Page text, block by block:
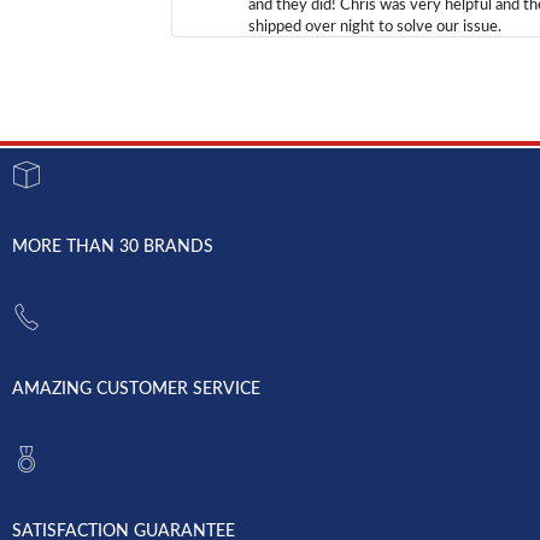
and they did! Chris was very helpful and
shipped over night to solve our issue.
MORE THAN 30 BRANDS
AMAZING CUSTOMER SERVICE
SATISFACTION GUARANTEE